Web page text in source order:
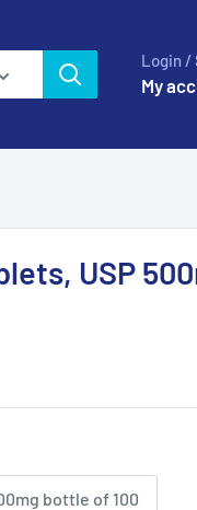
Login /
My
USP
bottle of 100